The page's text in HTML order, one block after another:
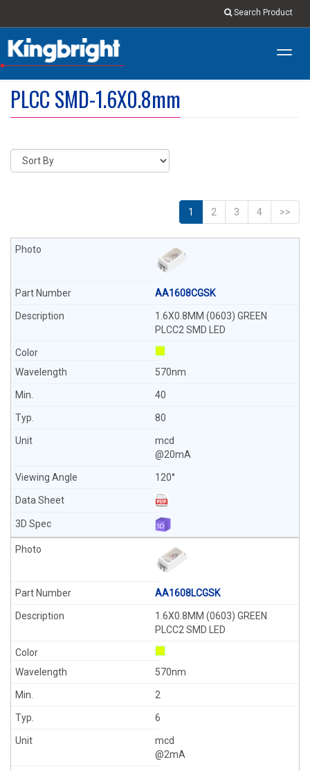
Search Product
PLCC SMD-1.6X0.8mm
1 2 3 4 >>
AA1608CGSK
1.6X0.8MM (0603) GREEN
PLCC2 SMD LED
570nm
40
80
mcd
@20mA
120°
AA1608LCGSK
1.6X0.8MM (0603) GREEN
PLCC2 SMD LED
570nm
2
6
mcd
@2mA